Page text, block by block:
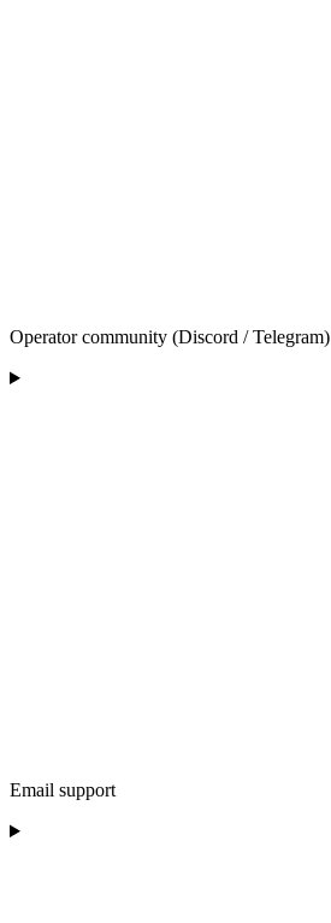
Operator community (Discord / Telegram)
Email support